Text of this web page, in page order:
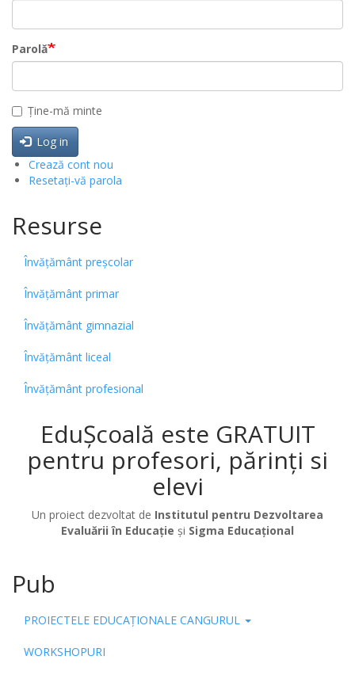
Parolă
Ține-mă minte
Log in
Crează cont nou
Resetați-vă parola
Resurse
Învățământ preșcolar
Învățământ primar
Învățământ gimnazial
Învățământ liceal
Învățământ profesional
EduȘcoală este GRATUIT
pentru profesori, părinți si
elevi
Un proiect dezvoltat de Institutul pentru Dezvoltarea
Evaluării în Educație și Sigma Educațional
Pub
PROIECTELE EDUCAȚIONALE CANGURUL
WORKSHOPURI